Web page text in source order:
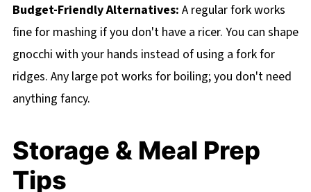
Budget-Friendly Alternatives: A regular fork works
fine for mashing if you don't have a ricer. You can shape
gnocchi with your hands instead of using a fork for
ridges. Any large pot works for boiling; you don't need
anything fancy.
Storage & Meal Prep
Tips